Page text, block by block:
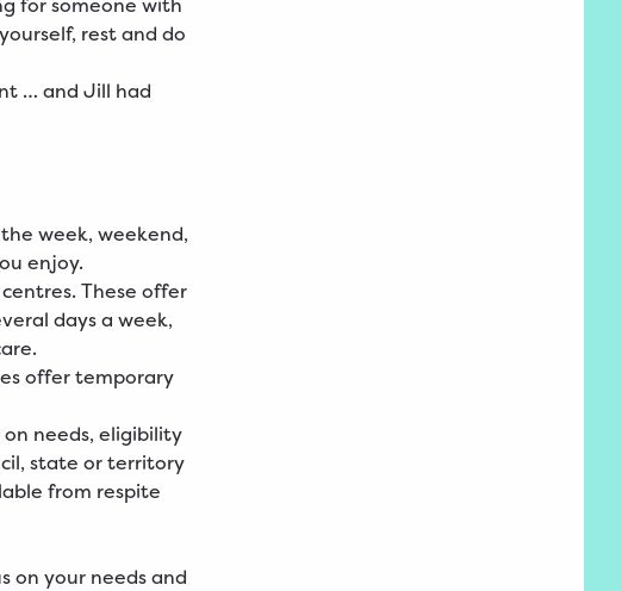
rest and do
… and Jill had
week, weekend,
enjoy.
These offer
days a week,
offer temporary
needs, eligibility
state or territory
from respite
on your needs and